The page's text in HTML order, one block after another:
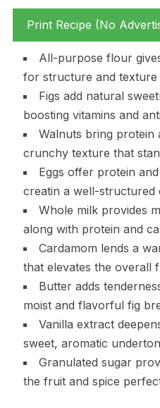
Print Recipe (No
All-purpose flour
for structure and texture
Figs add natural
boosting vitamins and
Walnuts bring protein
crunchy texture that
Eggs offer protein
creatin a well-structured
Whole milk provides
along with protein and
Cardamom lends a
that elevates the overall
Butter adds
moist and flavorful fig
Vanilla extract
sweet, aromatic
Granulated sugar
the fruit and spice